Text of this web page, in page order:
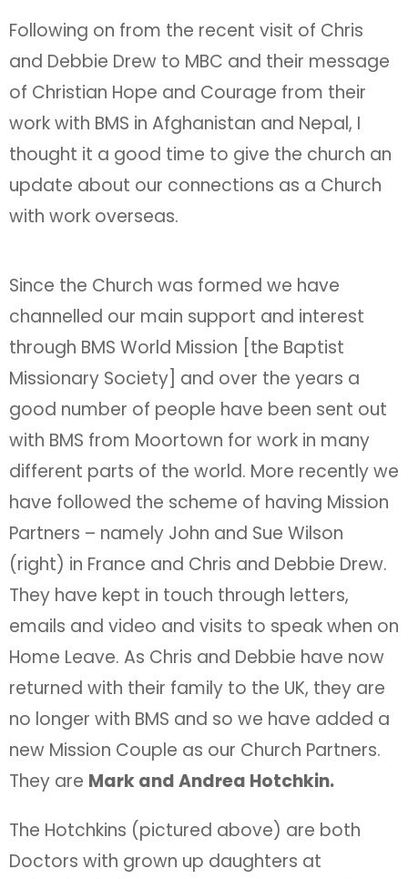
Following on from the recent visit of Chris
and Debbie Drew to MBC and their message
of Christian Hope and Courage from their
work with BMS in Afghanistan and Nepal, I
thought it a good time to give the church an
update about our connections as a Church
with work overseas.
Since the Church was formed we have
channelled our main support and interest
through BMS World Mission [the Baptist
Missionary Society] and over the years a
good number of people have been sent out
with BMS from Moortown for work in many
different parts of the world. More recently we
have followed the scheme of having Mission
Partners – namely John and Sue Wilson
(right) in France and Chris and Debbie Drew.
They have kept in touch through letters,
emails and video and visits to speak when on
Home Leave. As Chris and Debbie have now
returned with their family to the UK, they are
no longer with BMS and so we have added a
new Mission Couple as our Church Partners.
They are Mark and Andrea Hotchkin.
The Hotchkins (pictured above) are both
Doctors with grown up daughters at